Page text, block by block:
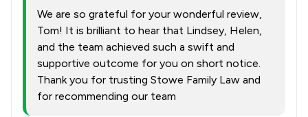
We are so grateful for your wonderful review,
Tom! It is brilliant to hear that Lindsey, Helen,
and the team achieved such a swift and
supportive outcome for you on short notice.
Thank you for trusting Stowe Family Law and
for recommending our team